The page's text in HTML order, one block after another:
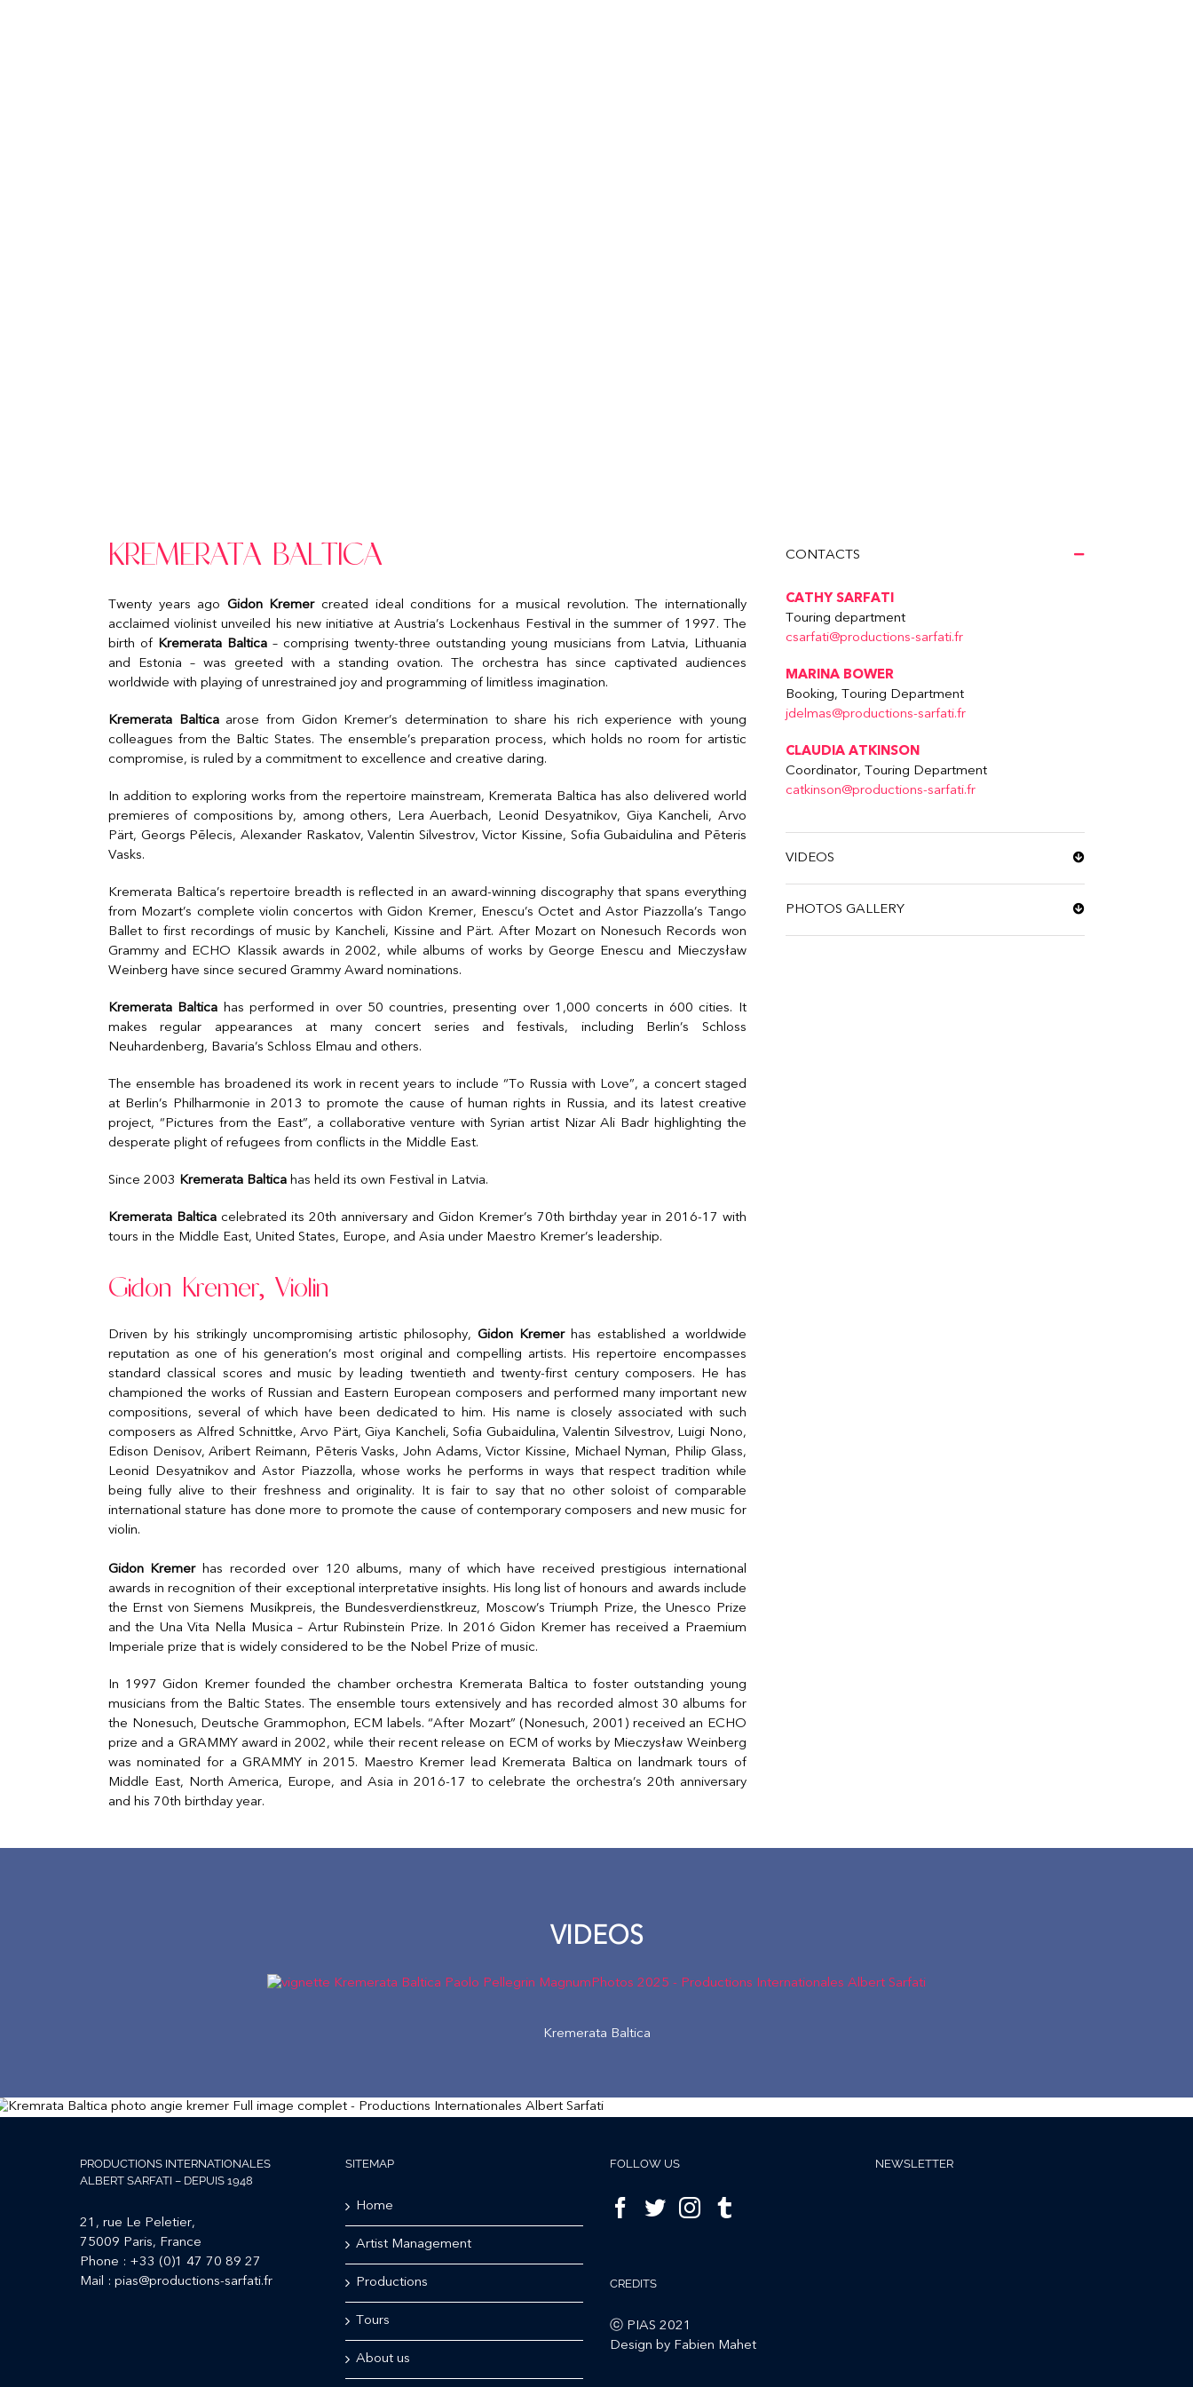
KREMERATA BALTICA
Twenty years ago Gidon Kremercreated ideal conditions for a musical revolution. The internationally
acclaimed violinist unveiled his new initiative at Austria’s Lockenhaus Festival in the summer of 1997. The
birth of Kremerata Baltica– comprising twenty-three outstanding young musicians from Latvia, Lithuania
and Estonia – was greeted with a standing ovation. The orchestra has since captivated audiences
worldwide with playing of unrestrained joy and programming of limitless imagination.
Kremerata Balticaarose from Gidon Kremer’s determination to share his rich experience with young
colleagues from the Baltic States. The ensemble’s preparation process, which holds no room for artistic
compromise, is ruled by a commitment to excellence and creative daring.
In addition to exploring works from the repertoire mainstream, Kremerata Baltica has also delivered world
premieres of compositions by, among others, Lera Auerbach, Leonid Desyatnikov, Giya Kancheli, Arvo
Pärt, Georgs Pēlecis, Alexander Raskatov, Valentin Silvestrov, Victor Kissine, Sofia Gubaidulina and Pēteris
Vasks.
Kremerata Baltica’s repertoire breadth is reflected in an award-winning discography that spans everything
from Mozart’s complete violin concertos with Gidon Kremer, Enescu’s Octet and Astor Piazzolla’s Tango
Ballet to first recordings of music by Kancheli, Kissine and Pärt. After Mozart on Nonesuch Records won
Grammy and ECHO Klassik awards in 2002, while albums of works by George Enescu and Mieczysław
Weinberg have since secured Grammy Award nominations.
Kremerata Baltica has performed in over 50 countries, presenting over 1,000 concerts in 600 cities. It
makes regular appearances at many concert series and festivals, including Berlin’s Schloss
Neuhardenberg, Bavaria’s Schloss Elmau and others.
The ensemble has broadened its work in recent years to include “To Russia with Love”, a concert staged
at Berlin’s Philharmonie in 2013 to promote the cause of human rights in Russia, and its latest creative
project, “Pictures from the East”, a collaborative venture with Syrian artist Nizar Ali Badr highlighting the
desperate plight of refugees from conflicts in the Middle East.
Since 2003 Kremerata Baltica has held its own Festival in Latvia.
Kremerata Balticacelebrated its 20th anniversary and Gidon Kremer’s 70th birthday year in 2016-17 with
tours in the Middle East, United States, Europe, and Asia under Maestro Kremer’s leadership.
Gidon Kremer, Violin
Driven by his strikingly uncompromising artistic philosophy, Gidon Kremerhas established a worldwide
reputation as one of his generation’s most original and compelling artists. His repertoire encompasses
standard classical scores and music by leading twentieth and twenty-first century composers. He has
championed the works of Russian and Eastern European composers and performed many important new
compositions, several of which have been dedicated to him. His name is closely associated with such
composers as Alfred Schnittke, Arvo Pärt, Giya Kancheli, Sofia Gubaidulina, Valentin Silvestrov, Luigi Nono,
Edison Denisov, Aribert Reimann, Pēteris Vasks, John Adams, Victor Kissine, Michael Nyman, Philip Glass,
Leonid Desyatnikov and Astor Piazzolla, whose works he performs in ways that respect tradition while
being fully alive to their freshness and originality. It is fair to say that no other soloist of comparable
international stature has done more to promote the cause of contemporary composers and new music for
violin.
Gidon Kremerhas recorded over 120 albums, many of which have received prestigious international
awards in recognition of their exceptional interpretative insights. His long list of honours and awards include
the Ernst von Siemens Musikpreis, the Bundesverdienstkreuz, Moscow’s Triumph Prize, the Unesco Prize
and the Una Vita Nella Musica – Artur Rubinstein Prize. In 2016 Gidon Kremer has received a Praemium
Imperiale prize that is widely considered to be the Nobel Prize of music.
In 1997 Gidon Kremer founded the chamber orchestra Kremerata Baltica to foster outstanding young
musicians from the Baltic States. The ensemble tours extensively and has recorded almost 30 albums for
the Nonesuch, Deutsche Grammophon, ECM labels. “After Mozart” (Nonesuch, 2001) received an ECHO
prize and a GRAMMY award in 2002, while their recent release on ECM of works by Mieczysław Weinberg
was nominated for a GRAMMY in 2015. Maestro Kremer lead Kremerata Baltica on landmark tours of
Middle East, North America, Europe, and Asia in 2016-17 to celebrate the orchestra’s 20th anniversary
and his 70th birthday year.
CONTACTS
CATHY SARFATI
Touring department
csarfati@productions-sarfati.fr
MARINA BOWER
Booking, Touring Department
jdelmas@productions-sarfati.fr
CLAUDIA ATKINSON
Coordinator, Touring Department
catkinson@productions-sarfati.fr
VIDEOS
PHOTOS GALLERY
VIDEOS
Kremerata Baltica
PRODUCTIONS INTERNATIONALES
ALBERT SARFATI – DEPUIS 1948
21, rue Le Peletier,
75009 Paris, France
Phone : +33 (0)1 47 70 89 27
Mail : pias@productions-sarfati.fr
SITEMAP
Home
Artist Management
Productions
Tours
About us
FOLLOW US
CREDITS
ⓒ PIAS 2021
Design by Fabien Mahet
NEWSLETTER